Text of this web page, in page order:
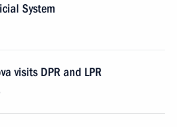
System
visits DPR and LPR